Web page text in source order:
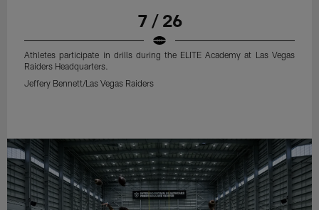
7 / 26
Athletes participate in drills during the ELITE Academy at Las Vegas
Raiders Headquarters.
Jeffery Bennett/Las Vegas Raiders